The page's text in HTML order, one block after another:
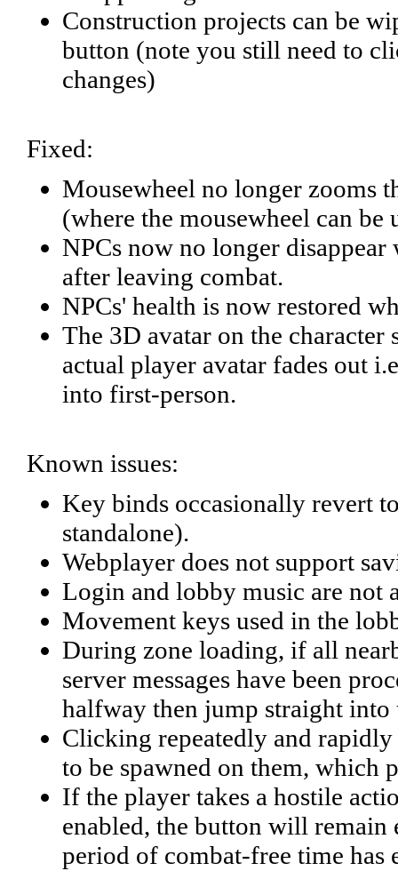
Construction projects can be
button (note you still need to
changes)
Fixed:
Mousewheel no longer zooms
(where the mousewheel can
NPCs now no longer
after leaving combat.
NPCs' health is now restored
The 3D avatar on the character
actual player avatar fades out
into first-person.
Known issues:
Key binds occasionally revert
standalone).
Webplayer does not support
Login and lobby music are not
Movement keys used in the
During zone loading, if all
server messages have been
halfway then jump straight into
Clicking repeatedly and
to be spawned on them, which
If the player takes a hostile
enabled, the button will
period of combat-free time has